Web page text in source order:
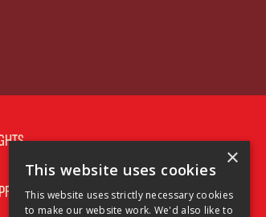
×
This website uses cookies
This website uses strictly necessary cookies
to make our website work. We'd also like to